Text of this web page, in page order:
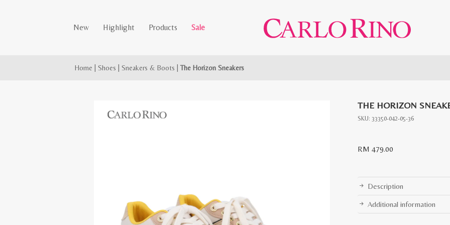
New Highlight Products Sale
Home |Shoes |Sneakers & Boots |The Horizon Sneakers
THE HORIZON
SKU: 33350-042-05-36
RM 479.00
Description
Additional information